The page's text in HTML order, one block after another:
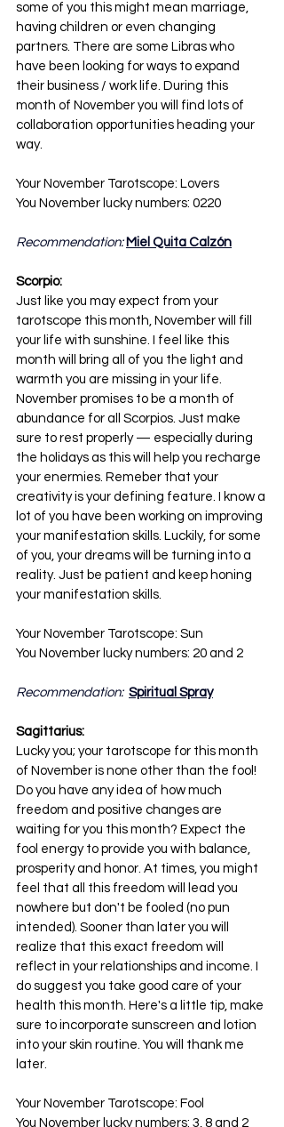
some of you this might mean marriage,
having children or even changing
partners. There are some Libras who
have been looking for ways to expand
their business / work life. During this
month of November you will find lots of
collaboration opportunities heading your
way.
Your November Tarotscope: Lovers
You November lucky numbers: 0220
Recommendation: Miel Quita Calzón
Scorpio:
Just like you may expect from your
tarotscope this month, November will fill
your life with sunshine. I feel like this
month will bring all of you the light and
warmth you are missing in your life.
November promises to be a month of
abundance for all Scorpios. Just make
sure to rest properly — especially during
the holidays as this will help you recharge
your enermies. Remeber that your
creativity is your defining feature. I know a
lot of you have been working on improving
your manifestation skills. Luckily, for some
of you, your dreams will be turning into a
reality. Just be patient and keep honing
your manifestation skills.
Your November Tarotscope: Sun
You November lucky numbers: 20 and 2
Recommendation: Spiritual Spray
Sagittarius:
Lucky you; your tarotscope for this month
of November is none other than the fool!
Do you have any idea of how much
freedom and positive changes are
waiting for you this month? Expect the
fool energy to provide you with balance,
prosperity and honor. At times, you might
feel that all this freedom will lead you
nowhere but don't be fooled (no pun
intended). Sooner than later you will
realize that this exact freedom will
reflect in your relationships and income. I
do suggest you take good care of your
health this month. Here's a little tip, make
sure to incorporate sunscreen and lotion
into your skin routine. You will thank me
later.
Your November Tarotscope: Fool
You November lucky numbers: 3, 8 and 2